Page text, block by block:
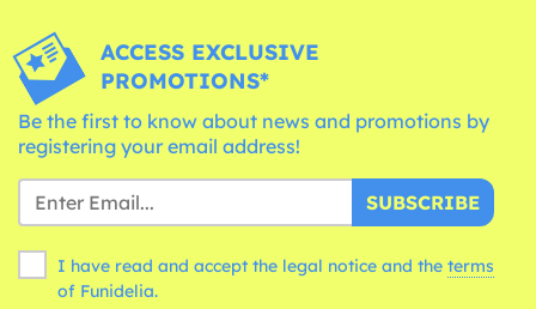
ACCESS EXCLUSIVE
PROMOTIONS*
Be the first to know about news and promotions by
registering your email address!
SUBSCRIBE
I have read and accept the legal notice and the terms
of Funidelia.